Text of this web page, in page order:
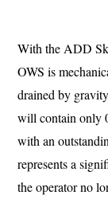
With the ADD
OWS is
drained by
will contain only
with an
represents a
the operator no